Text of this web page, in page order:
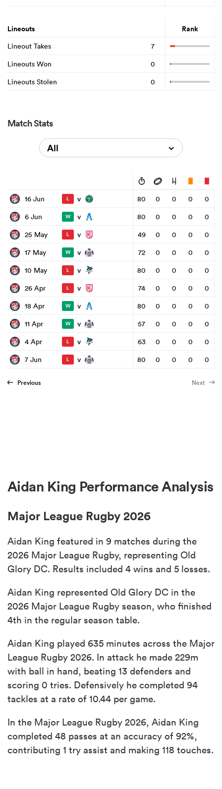
Lineouts Rank
Lineout Takes
7
Lineouts Won
0
Lineouts Stolen
0
Match Stats
All
16 Jun L v 80 0 0 0
0
6 Jun
W v 80 0 0 0
0
25 May
L v 49 0 0 0
0
17 May
W v 72 0 0 0
0
10 May
L v 80 0 0 0
0
26 Apr
L v 74 0 0 0
0
18 Apr
W v 80 0 0 0
0
11 Apr
W v 57 0 0 0
0
4 Apr
L v 63 0 0 0
0
7 Jun
L v 80 0 0 0 0
Previous Next
Aidan King Performance Analysis
Major League Rugby 2026
Aidan King featured in 9 matches during the
2026 Major League Rugby, representing Old
Glory DC. Results included 4 wins and 5 losses.
Aidan King represented Old Glory DC in the
2026 Major League Rugby season, who finished
4th in the regular season table.
Aidan King played 635 minutes across the Major
League Rugby 2026. In attack he made 229m
with ball in hand, beating 13 defenders and
scoring 0 tries. Defensively he completed 94
tackles at a rate of 10.44 per game.
In the Major League Rugby 2026, Aidan King
completed 48 passes at an accuracy of 92%,
contributing 1 try assist and making 118 touches.